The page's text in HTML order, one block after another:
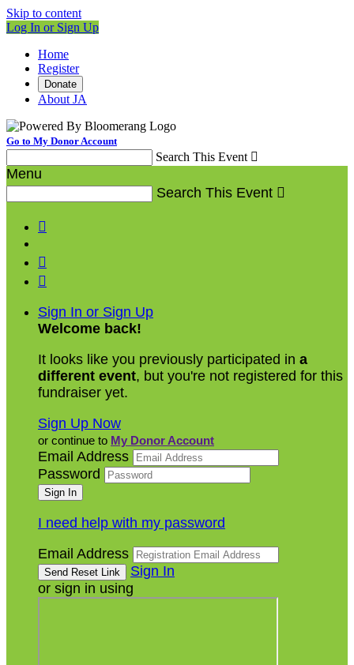
Skip to content
Log In or Sign Up
Home
Register
Donate
About JA
Go to My Donor Account
Search This Event 
Menu
Search This Event 



Sign In or Sign Up
Welcome back!
It looks like you previously participated in a
different event, but you're not registered for this
fundraiser yet.
Sign Up Now
or continue to My Donor Account
Email Address
Password
I need help with my password
Email Address
Sign In
or sign in using